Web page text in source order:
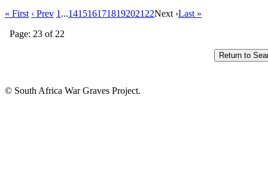
« First ‹ Prev 1 ...1415161718192021 22Next ›Last »
Page: 23 of 22
© South Africa War Graves Project.